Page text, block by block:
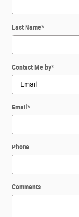
Last Name*
Contact Me by*
Email *
Phone
Comments